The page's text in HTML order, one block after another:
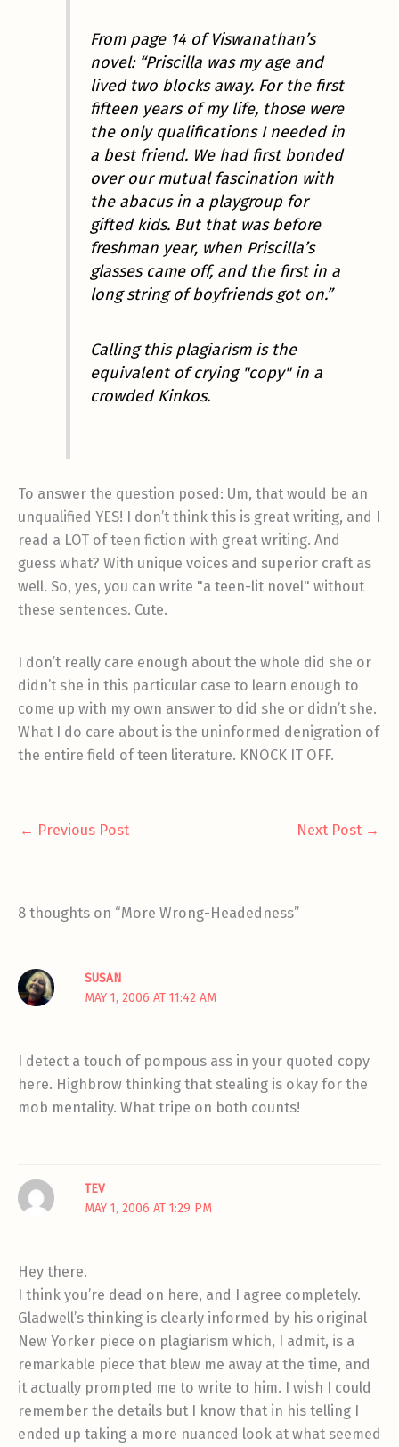
From page 14 of Viswanathan’s
novel: “Priscilla was my age and
lived two blocks away. For the first
fifteen years of my life, those were
the only qualifications I needed in
a best friend. We had first bonded
over our mutual fascination with
the abacus in a playgroup for
gifted kids. But that was before
freshman year, when Priscilla’s
glasses came off, and the first in a
long string of boyfriends got on.”
Calling this plagiarism is the
equivalent of crying "copy" in a
crowded Kinkos.
To answer the question posed: Um, that would be an
unqualified YES! I don’t think this is great writing, and I
read a LOT of teen fiction with great writing. And
guess what? With unique voices and superior craft as
well. So, yes, you can write "a teen-lit novel" without
these sentences. Cute.
I don’t really care enough about the whole did she or
didn’t she in this particular case to learn enough to
come up with my own answer to did she or didn’t she.
What I do care about is the uninformed denigration of
the entire field of teen literature. KNOCK IT OFF.
← Previous Post Next Post →
8 thoughts on “More Wrong-Headedness”
SUSAN
MAY 1, 2006 AT 11:42 AM
I detect a touch of pompous ass in your quoted copy
here. Highbrow thinking that stealing is okay for the
mob mentality. What tripe on both counts!
TEV
MAY 1, 2006 AT 1:29 PM
Hey there.
I think you’re dead on here, and I agree completely.
Gladwell’s thinking is clearly informed by his original
New Yorker piece on plagiarism which, I admit, is a
remarkable piece that blew me away at the time, and
it actually prompted me to write to him. I wish I could
remember the details but I know that in his telling I
ended up taking a more nuanced look at what seemed